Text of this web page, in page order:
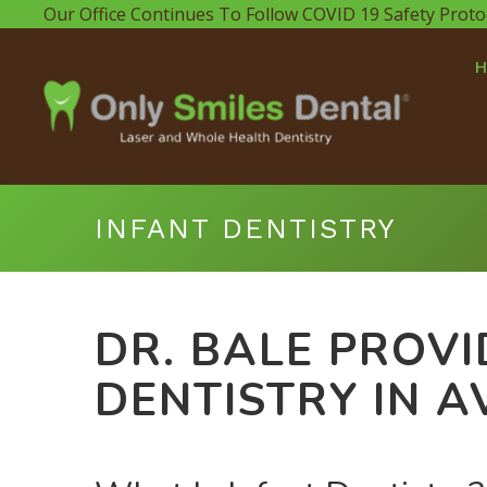
Our Office Continues To Follow COVID 19 Safety
INFANT DENTISTRY
DR. BALE
DENTISTRY IN